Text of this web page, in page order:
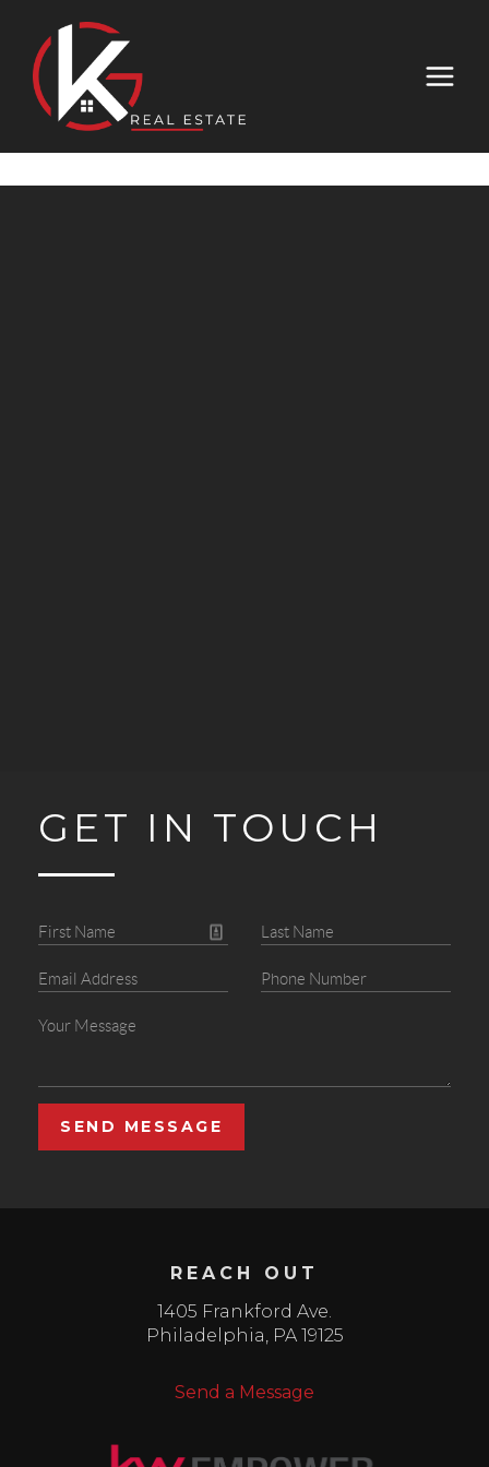
GET IN TOUCH
SEND MESSAGE
REACH OUT
1405 Frankford Ave.
Philadelphia, PA 19125
Send a Message